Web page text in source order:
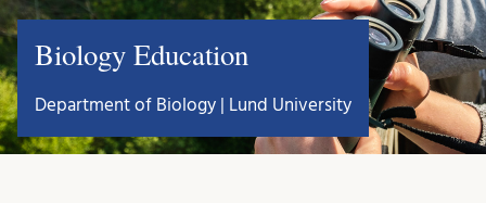
Biology Education
Department of Biology | Lund University